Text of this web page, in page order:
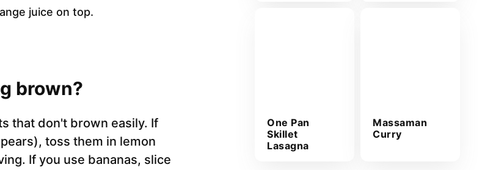
juice on top.
brown?
that don't brown easily. If
toss them in lemon
If you use bananas, slice
One Pan
Skillet
Lasagna
Massaman
Curry